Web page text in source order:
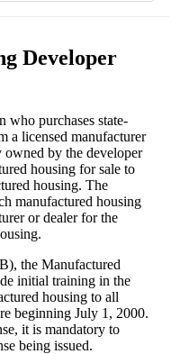
Developer
who purchases state-
a licensed manufacturer
owned by the developer
housing for sale to
housing. The
manufactured housing
or dealer for the
the Manufactured
initial training in the
housing to all
beginning July 1, 2000.
it is mandatory to
being issued.